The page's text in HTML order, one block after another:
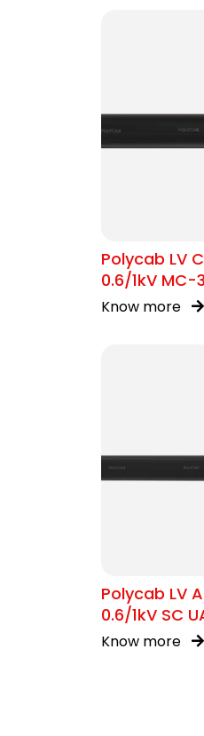
Polycab LV
0.6/1kV MC-
Know more
Polycab LV
0.6/1kV SC
Know more